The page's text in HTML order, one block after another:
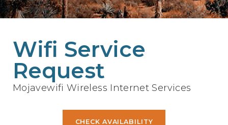
Wifi Service
Request
Mojavewifi Wireless Internet Services
CHECK AVAILABILITY